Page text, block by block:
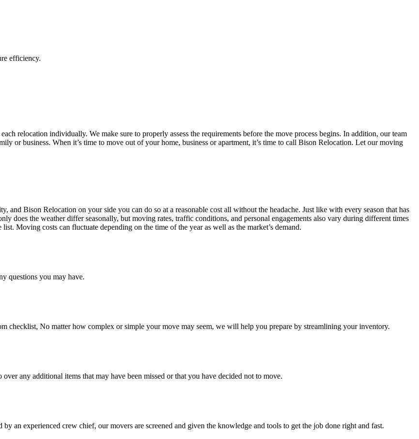
efficiency.
relocation individually. We make sure to properly assess the requirements before the move process begins. In addition, our team
or business. When it’s time to move out of your home, business or apartment, it’s time to call Bison Relocation. Let our moving
Bison Relocation on your side you can do so at a reasonable cost all without the headache. Just like with every season that has
does the weather differ seasonally, but moving rates, traffic conditions, and personal engagements also vary during different times
Moving costs can fluctuate depending on the time of the year as well as the market’s demand.
questions you may have.
checklist, No matter how complex or simple your move may seem, we will help you prepare by streamlining your inventory.
any additional items that may have been missed or that you have decided not to move.
an experienced crew chief, our movers are screened and given the knowledge and tools to get the job done right and fast.